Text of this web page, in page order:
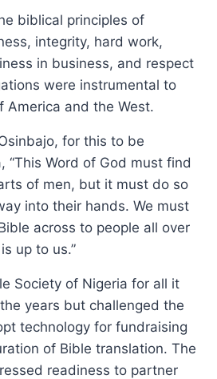
biblical principles of
integrity, hard work,
in business, and respect
were instrumental to
America and the West.
for this to be
“This Word of God must find
of men, but it must do so
into their hands. We must
across to people all over
up to us.”
Society of Nigeria for all it
years but challenged the
technology for fundraising
of Bible translation. The
readiness to partner